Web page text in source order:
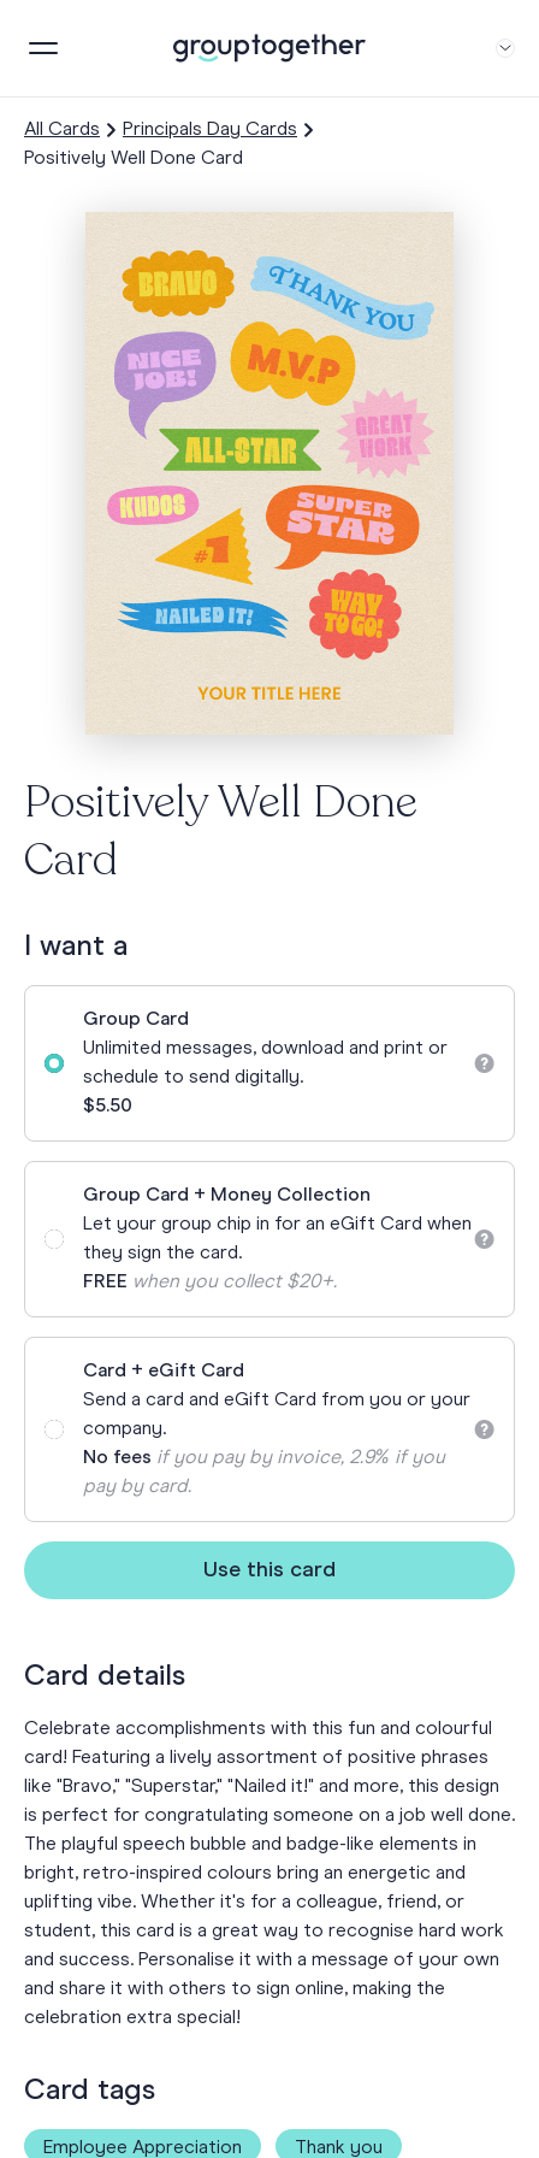
All Cards
Principals Day Cards
Positively Well Done Card
Positively Well Done
Card
I want a
Group Card
Unlimited messages, download and print or
schedule to send digitally.
$5.50
Group Card + Money Collection
Let your group chip in for an eGift Card when
they sign the card.
FREE when you collect $20+.
Card + eGift Card
Send a card and eGift Card from you or your
company.
No fees if you pay by invoice, 2.9% if you
pay by card.
Use this card
Card details
Celebrate accomplishments with this fun and colourful
card! Featuring a lively assortment of positive phrases
like "Bravo," "Superstar," "Nailed it!" and more, this design
is perfect for congratulating someone on a job well done.
The playful speech bubble and badge-like elements in
bright, retro-inspired colours bring an energetic and
uplifting vibe. Whether it's for a colleague, friend, or
student, this card is a great way to recognise hard work
and success. Personalise it with a message of your own
and share it with others to sign online, making the
celebration extra special!
Card tags
Employee Appreciation Thank you